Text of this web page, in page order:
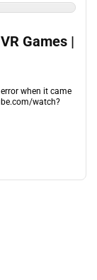
Games |
when it came
watch?